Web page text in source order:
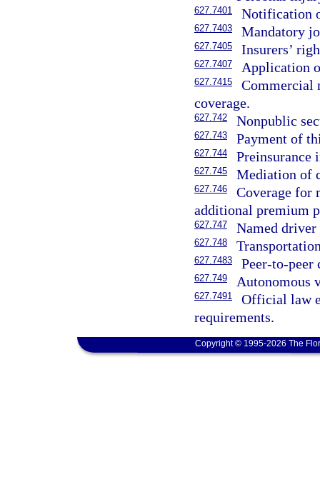
627.7401 Notification
627.7403 Mandatory
627.7405 Insurers’
627.7407 Application
627.7415
Commercial
coverage.
627.742 Nonpublic
627.743 Payment of
627.744 Preinsurance
627.745 Mediation of
627.746
Coverage for
additional premium
627.747 Named
627.748
627.7483 Peer-to-peer
627.749 Autonomous
627.7491
Official law
requirements.
Copyright © 1995-2026 The